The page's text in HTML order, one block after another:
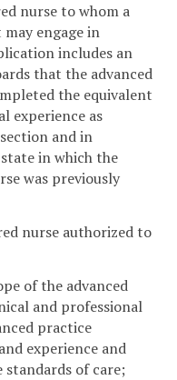
nurse to whom a
engage in
includes an
that the advanced
the equivalent
experience as
and in
in which the
was previously
nurse authorized to
of the advanced
and professional
practice
experience and
of care;